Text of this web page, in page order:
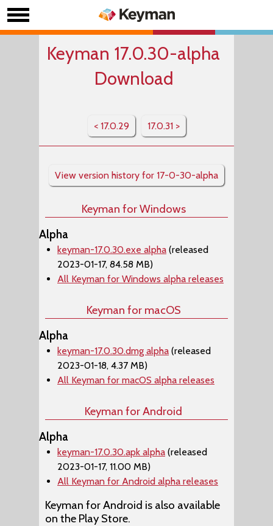
Keyman 17.0.30-alpha
Download
< 17.0.29 17.0.31 >
View version history for 17-0-30-alpha
Keyman for Windows
Alpha
keyman-17.0.30.exe alpha (released
2023-01-17, 84.58 MB)
All Keyman for Windows alpha releases
Keyman for macOS
Alpha
keyman-17.0.30.dmg alpha (released
2023-01-18, 4.37 MB)
All Keyman for macOS alpha releases
Keyman for Android
Alpha
keyman-17.0.30.apk alpha (released
2023-01-17, 11.00 MB)
All Keyman for Android alpha releases
Keyman for Android is also available
on the Play Store.